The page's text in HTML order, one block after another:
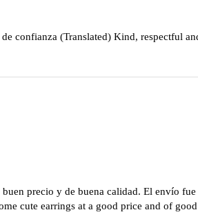
de confianza (Translated) Kind, respectful
buen precio y de buena calidad. El envío
cute earrings at a good price and of